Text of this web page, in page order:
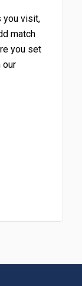
you visit,
match
you set
our